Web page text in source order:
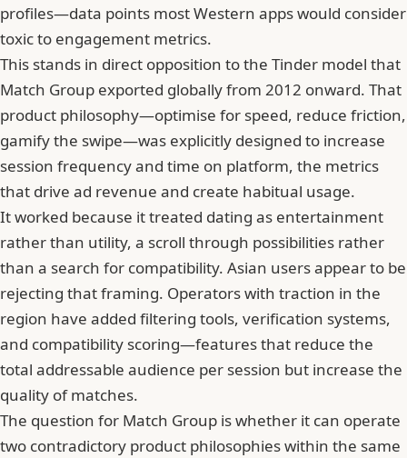
profiles—data points most Western apps would consider
toxic to engagement metrics.
This stands in direct opposition to the Tinder model that
Match Group exported globally from 2012 onward. That
product philosophy—optimise for speed, reduce friction,
gamify the swipe—was explicitly designed to increase
session frequency and time on platform, the metrics
that drive ad revenue and create habitual usage.
It worked because it treated dating as entertainment
rather than utility, a scroll through possibilities rather
than a search for compatibility. Asian users appear to be
rejecting that framing. Operators with traction in the
region have added filtering tools, verification systems,
and compatibility scoring—features that reduce the
total addressable audience per session but increase the
quality of matches.
The question for Match Group is whether it can operate
two contradictory product philosophies within the same